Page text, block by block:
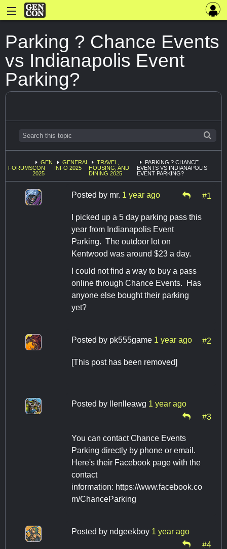
Parking ? Chance Events
vs Indianapolis Event
Parking?
FORUMS
GEN
CON
2025
GENERAL
INFO 2025
TRAVEL,
HOUSING, AND
DINING 2025
PARKING ? CHANCE
EVENTS VS INDIANAPOLIS
EVENT PARKING?
Posted by mr. 1 year ago #1
I picked up a 5 day parking pass this
year from Indianapolis Event
Parking. The outdoor lot on
Kentwood was around $23 a day.
I could not find a way to buy a pass
online through Chance Events. Has
anyone else bought their parking
yet?
Posted by pk555game 1 year ago #2
[This post has been removed]
Posted by llenlleawg 1 year ago
#3
You can contact Chance Events
Parking directly by phone or email.
Here's their Facebook page with the
contact
information: https://www.facebook.co
m/ChanceParking
Posted by ndgeekboy 1 year ago
#4